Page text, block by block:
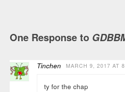
One Response to
Tinchen MARCH 9, 2017 AT
ty for the chap